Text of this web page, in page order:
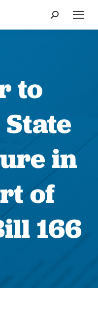
Search:
to
in
of
166